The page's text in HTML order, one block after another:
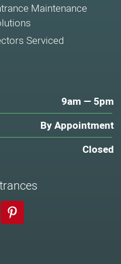
Maintenance
Serviced
9am — 5pm
By Appointment
Closed